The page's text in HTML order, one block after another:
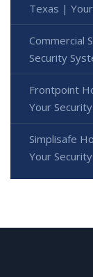
Texas |
Commercial
Security
Frontpoint
Your
Simplisafe
Your